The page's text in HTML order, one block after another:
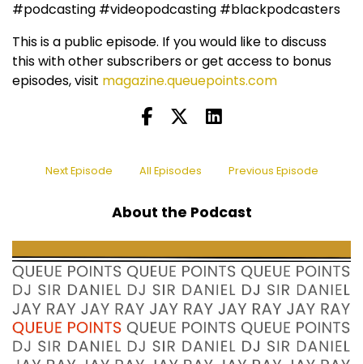
#podcasting #videopodcasting #blackpodcasters
This is a public episode. If you would like to discuss
this with other subscribers or get access to bonus
episodes, visit magazine.queuepoints.com
Next Episode All Episodes Previous Episode
About the Podcast